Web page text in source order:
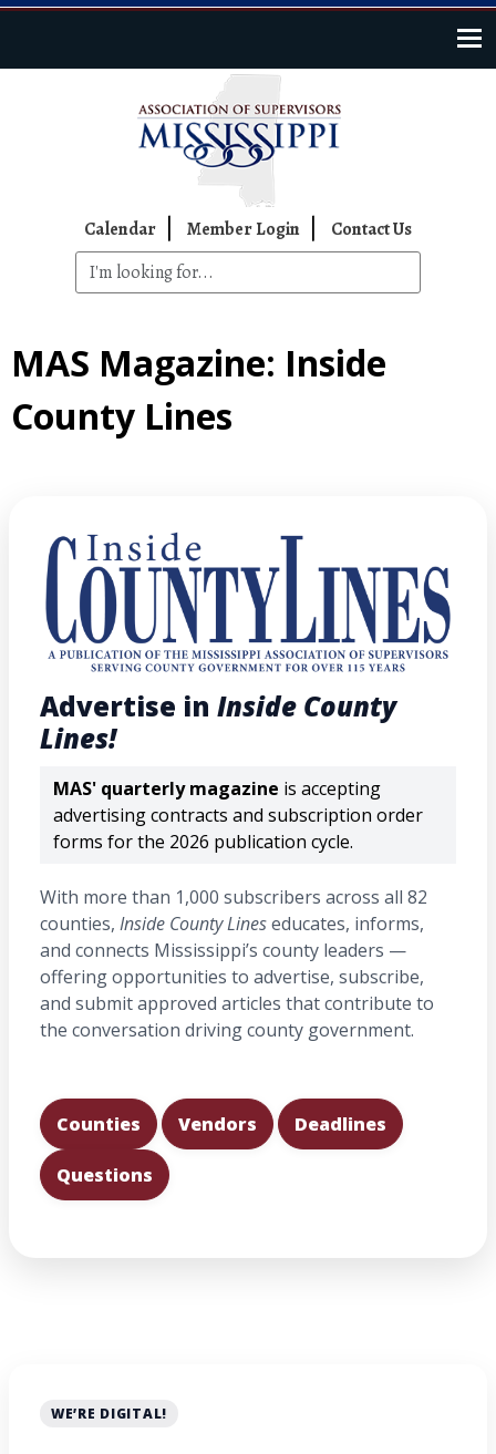
Top Navigation
Calendar Member Login Contact Us
MAS Magazine: Inside
County Lines
Advertise in Inside County
Lines!
MAS' quarterly magazine is accepting
advertising contracts and subscription order
forms for the 2026 publication cycle.
With more than 1,000 subscribers across all 82
counties, Inside County Lineseducates, informs,
and connects Mississippi’s county leaders —
offering opportunities to advertise, subscribe,
and submit approved articles that contribute to
the conversation driving county government.
Counties Vendors Deadlines
Questions
WE’RE DIGITAL!